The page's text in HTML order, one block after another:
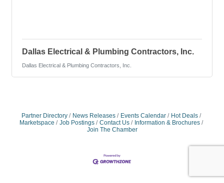
Dallas Electrical & Plumbing Contractors, Inc.
Dallas Electrical & Plumbing Contractors, Inc.
Partner Directory News Releases Events Calendar
Hot Deals
Marketspace
Job Postings Contact Us
Information & Brochures
Join The Chamber